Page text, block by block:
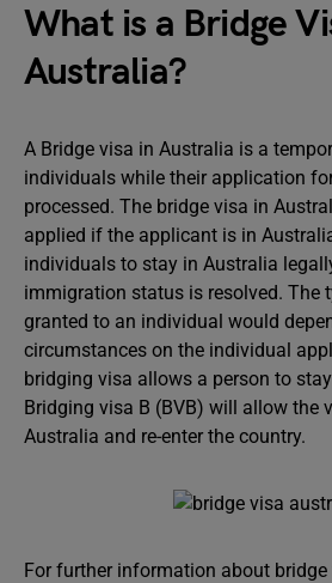
What is a Bridge
Australia?
A Bridge visa in Australia is a
individuals while their application
processed. The bridge visa in
applied if the applicant is in
individuals to stay in Australia
immigration status is resolved. The
granted to an individual would
circumstances on the individual
bridging visa allows a person to
Bridging visa B (BVB) will allow the
Australia and re-enter the country.
For further information about